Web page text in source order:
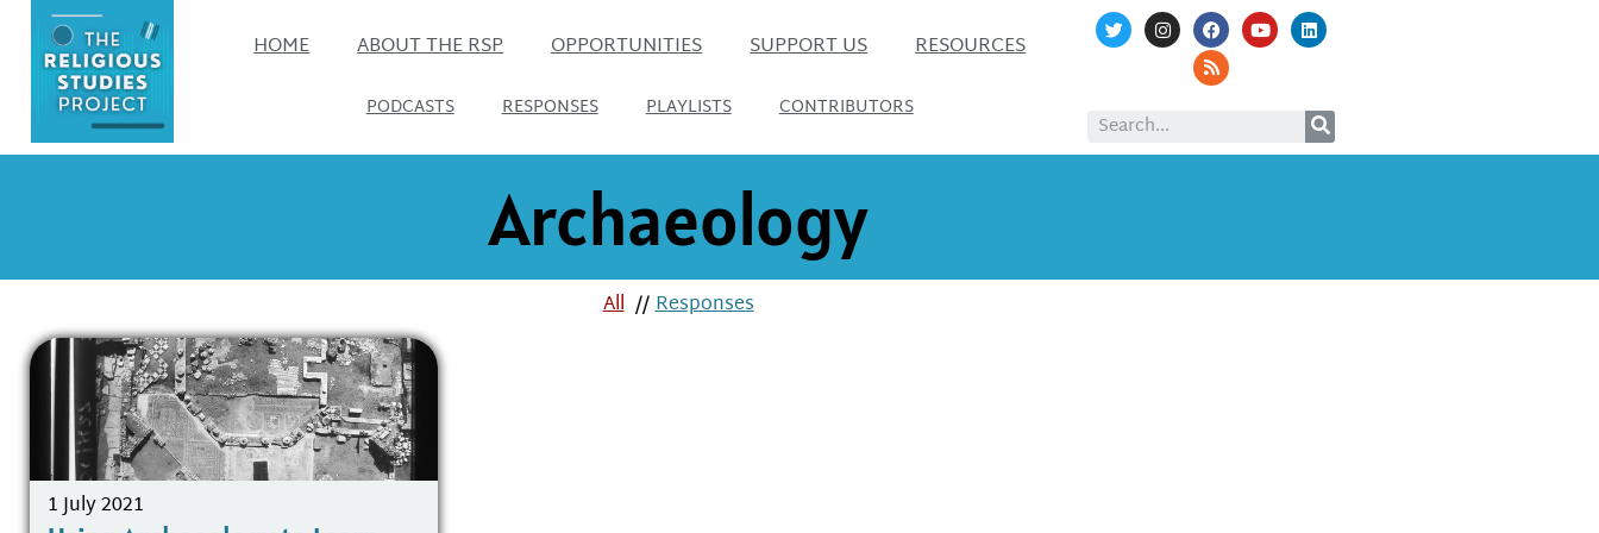
HOME ABOUT THE RSP OPPORTUNITIES SUPPORT US RESOURCES
PODCASTS RESPONSES PLAYLISTS CONTRIBUTORS
Archaeology
All //Responses
1 July 2021